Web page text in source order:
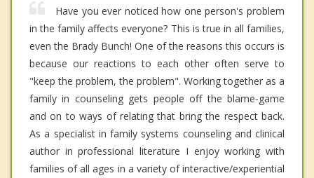
Have you ever noticed how one person's problem
in the family affects everyone? This is true in all families,
even the Brady Bunch! One of the reasons this occurs is
because our reactions to each other often serve to
"keep the problem, the problem". Working together as a
family in counseling gets people off the blame-game
and on to ways of relating that bring the respect back.
As a specialist in family systems counseling and clinical
author in professional literature I enjoy working with
families of all ages in a variety of interactive/experiential